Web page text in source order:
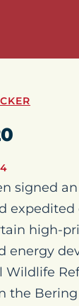
signed
expedited
high-
energy
Wildlife
the